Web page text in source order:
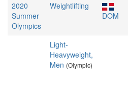
2020
Summer
Olympics
Weightlifting
DOM
Light-
Heavyweight,
Men (Olympic)